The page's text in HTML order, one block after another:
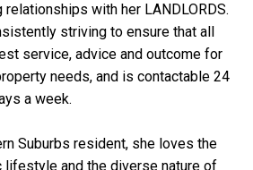
with her LANDLORDS.
striving to ensure that all
service, advice and outcome for
needs, and is contactable 24
a week.
Suburbs resident, she loves the
lifestyle and the diverse nature of